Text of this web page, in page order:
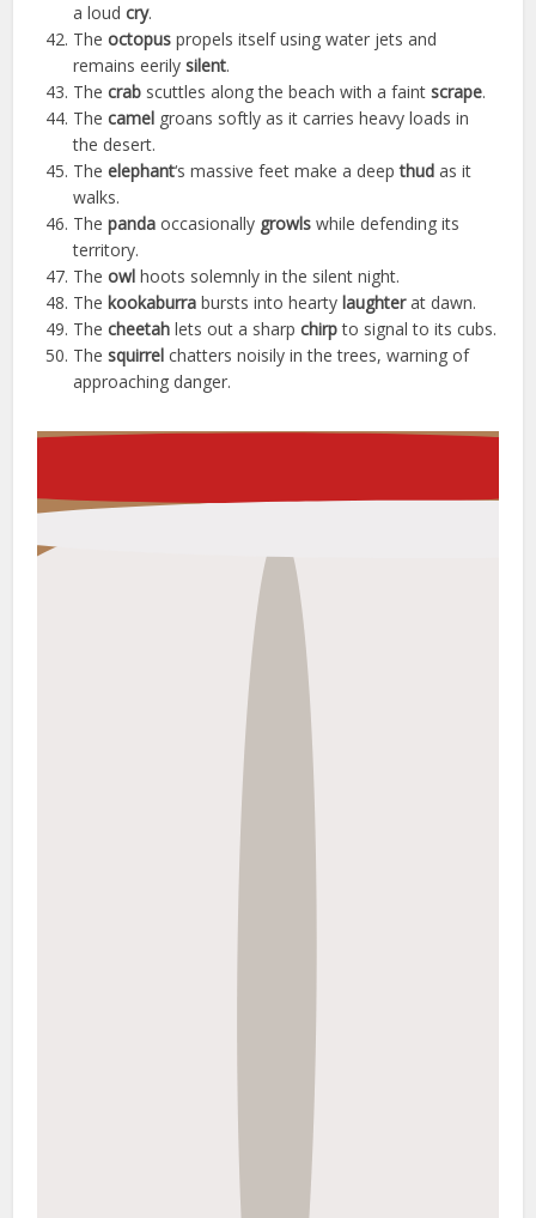
a loudcry.
Theoctopus propels itself using water jets and
remains eerilysilent.
Thecrab scuttles along the beach with a faintscrape.
Thecamel groans softly as it carries heavy loads in
the desert.
Theelephant‘s massive feet make a deepthud as it
walks.
Thepanda occasionally growls while defending its
territory.
Theowl hoots solemnly in the silent night.
The kookaburra bursts into hearty laughterat dawn.
Thecheetah lets out a sharpchirpto signal to its cubs.
Thesquirrel chatters noisily in the trees, warning of
approaching danger.